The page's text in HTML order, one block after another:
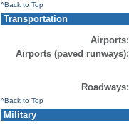
^Back to Top
Transportation
Airports:
Airports (paved runways):
Roadways:
^Back to Top
Military